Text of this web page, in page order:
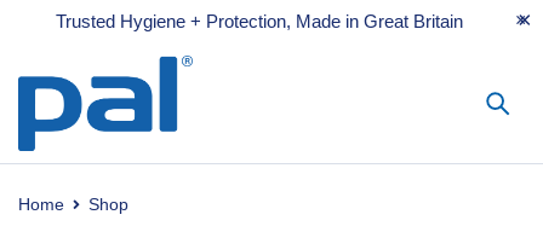
Trusted Hygiene + Protection, Made in Great Britain
Home Shop